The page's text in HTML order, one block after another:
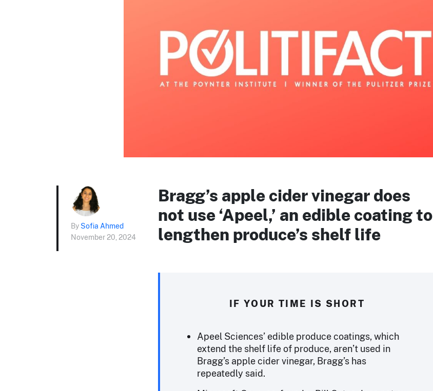
By Sofia Ahmed
November 20, 2024
Bragg’s apple cider vinegar does
not use ‘Apeel,’ an edible coating to
lengthen produce’s shelf life
IF YOUR TIME IS SHORT
Apeel Sciences’ edible produce coatings, which
extend the shelf life of produce, aren’t used in
Bragg’s apple cider vinegar, Bragg’s has
repeatedly said.